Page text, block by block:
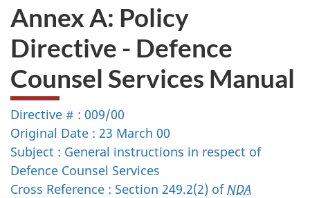
Annex A: Policy
Directive - Defence
Counsel Services Manual
Directive # : 009/00
Original Date : 23 March 00
Subject : General instructions in respect of
Defence Counsel Services
Cross Reference : Section 249.2(2) ofNDA